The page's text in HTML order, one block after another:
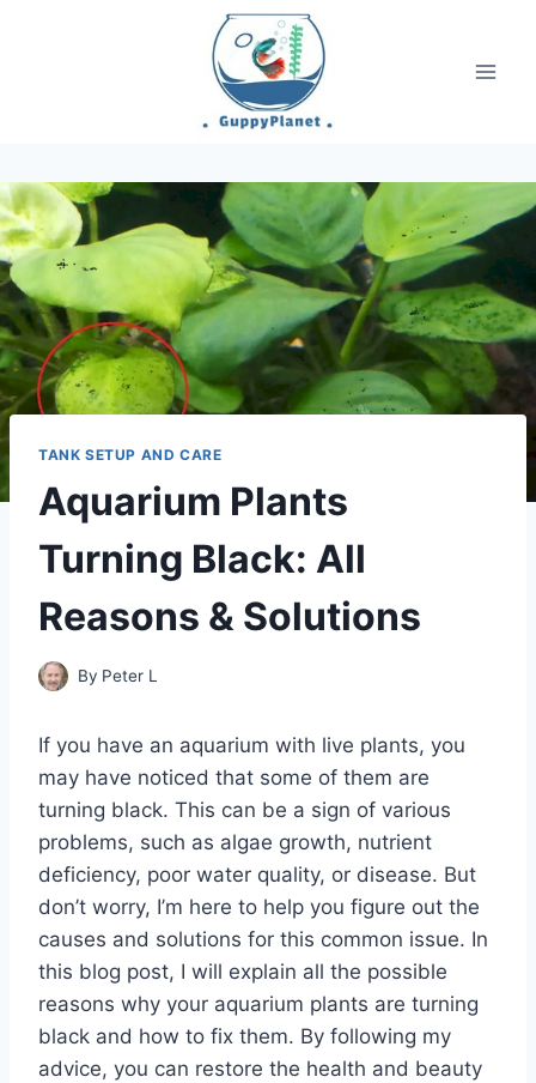
TANK SETUP AND CARE
Aquarium Plants
Turning Black: All
Reasons & Solutions
By Peter L
If you have an aquarium with live plants, you
may have noticed that some of them are
turning black. This can be a sign of various
problems, such as algae growth, nutrient
deficiency, poor water quality, or disease. But
don’t worry, I’m here to help you figure out the
causes and solutions for this common issue. In
this blog post, I will explain all the possible
reasons why your aquarium plants are turning
black and how to fix them. By following my
advice, you can restore the health and beauty